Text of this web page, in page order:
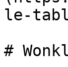
le-
#